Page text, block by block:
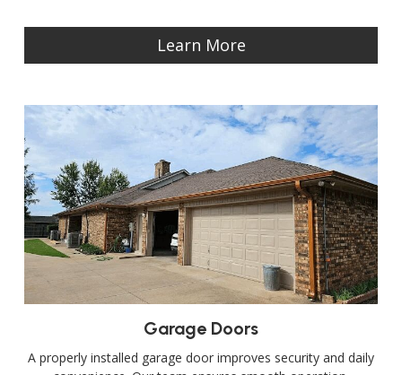
Learn More
Garage Doors
A properly installed garage door improves security and daily